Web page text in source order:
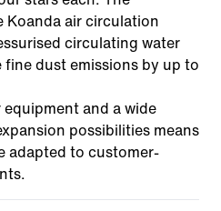
air circulation
circulating water
dust emissions by up to
and a wide
possibilities means
adapted to customer-